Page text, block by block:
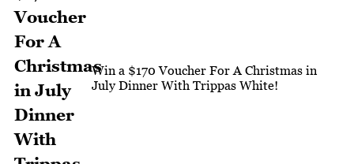
Win a $170 Voucher For A Christmas in
July Dinner With Trippas White!